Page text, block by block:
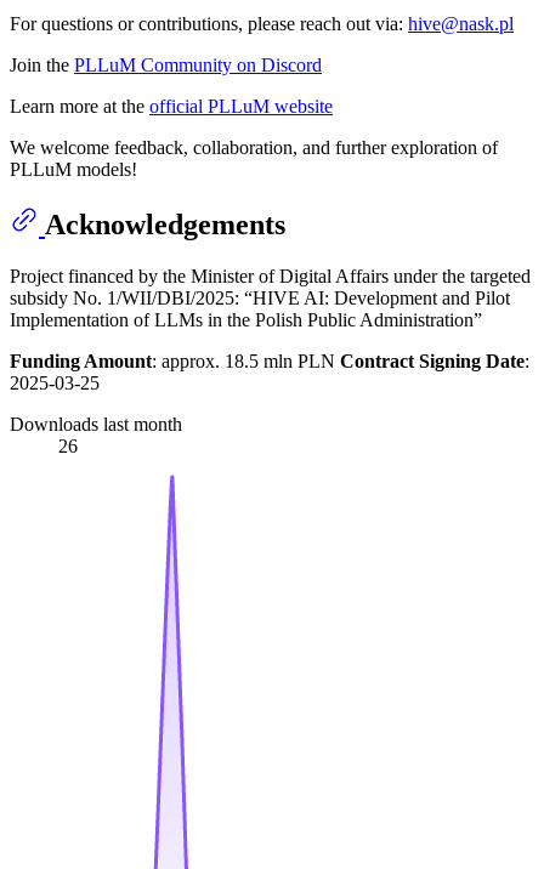
For questions or contributions, please reach out via: hive@nask.pl
Join the PLLuM Community on Discord
Learn more at the official PLLuM website
We welcome feedback, collaboration, and further exploration of
PLLuM models!
Acknowledgements
Project financed by the Minister of Digital Affairs under the targeted
subsidy No. 1/WII/DBI/2025: “HIVE AI: Development and Pilot
Implementation of LLMs in the Polish Public Administration”
Funding Amount: approx. 18.5 mln PLN Contract Signing Date:
2025-03-25
Downloads last month
26